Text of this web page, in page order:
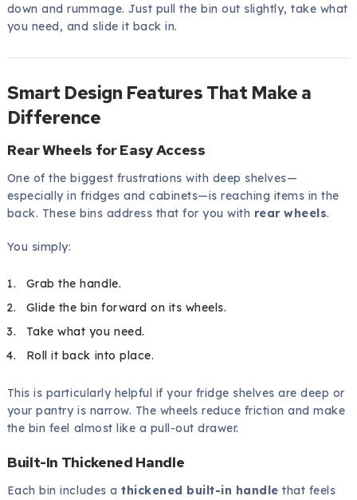
down and rummage. Just pull the bin out slightly, take what
you need, and slide it back in.
Smart Design Features That Make a
Difference
Rear Wheels for Easy Access
One of the biggest frustrations with deep shelves—
especially in fridges and cabinets—is reaching items in the
back. These bins address that for you with rear wheels.
You simply:
Grab the handle.
Glide the bin forward on its wheels.
Take what you need.
Roll it back into place.
This is particularly helpful if your fridge shelves are deep or
your pantry is narrow. The wheels reduce friction and make
the bin feel almost like a pull-out drawer.
Built-In Thickened Handle
Each bin includes athickened built-in handle that feels